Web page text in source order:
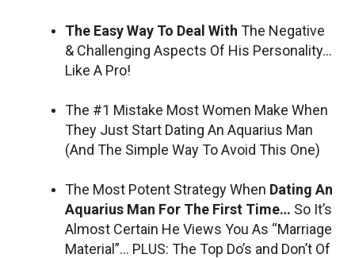
The Easy Way To Deal With The Negative
& Challenging Aspects Of His Personality…
Like A Pro!
The #1 Mistake Most Women Make When
They Just Start Dating An Aquarius Man
(And The Simple Way To Avoid This One)
The Most Potent Strategy When Dating An
Aquarius Man For The First Time… So It’s
Almost Certain He Views You As “Marriage
Material”… PLUS: The Top Do’s and Don’t Of